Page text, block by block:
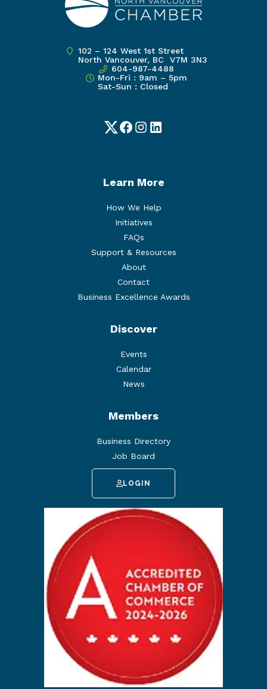
102 – 124 West 1st Street
North Vancouver, BC V7M 3N3
604-987-4488
Mon-Fri : 9am – 5pm
Sat-Sun : Closed
TwitterFacebook
Instagram
LinkedIn
Learn More
How We Help
Initiatives
FAQs
Support & Resources
About
Contact
Business Excellence Awards
Discover
Events
Calendar
News
Members
Business Directory
Job Board
LOGIN